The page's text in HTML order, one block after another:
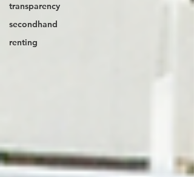
transparency
secondhand
renting